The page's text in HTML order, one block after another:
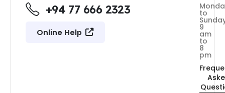
+94 77 666 2323
Online Help
to
9
am
to
8
pm